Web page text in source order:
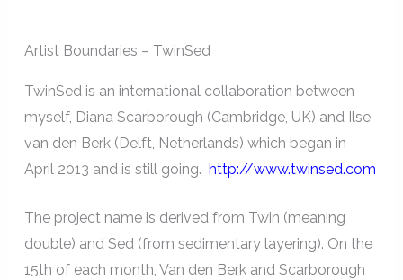
Artist Boundaries – TwinSed
TwinSed is an international collaboration between
myself, Diana Scarborough (Cambridge, UK) and Ilse
van den Berk (Delft, Netherlands) which began in
April 2013 and is still going. http://www.twinsed.com
The project name is derived from Twin (meaning
double) and Sed (from sedimentary layering). On the
15th of each month, Van den Berk and Scarborough